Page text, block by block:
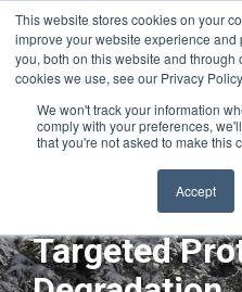
This website stores cookies on your
improve your website experience
you, both on this website and through
cookies we use, see our Privacy
We won't track your information
comply with your preferences,
that you're not asked to make this
Accept
Targeted